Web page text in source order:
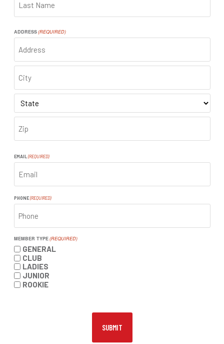
ADDRESS(REQUIRED)
ADDRESS
CITY
STATE
CODE
EMAIL (REQUIRED)
PHONE (REQUIRED)
MEMBER TYPE(REQUIRED)
GENERAL
CLUB
LADIES
JUNIOR
ROOKIE